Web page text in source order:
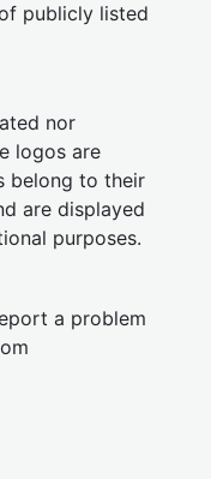
publicly listed
nor
logos are
belong to their
are displayed
purposes.
a problem